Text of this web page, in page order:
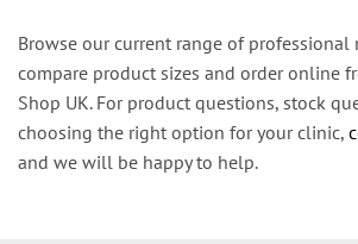
Browse our current range of professional
compare product sizes and order online
Shop UK. For product questions, stock
choosing the right option for your clinic,
and we will be happy to help.